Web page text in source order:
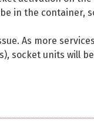
in the
As more
socket units will